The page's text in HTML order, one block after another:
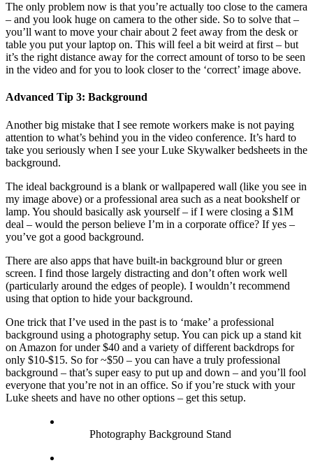
The only problem now is that you’re actually too close to the camera
– and you look huge on camera to the other side. So to solve that –
you’ll want to move your chair about 2 feet away from the desk or
table you put your laptop on. This will feel a bit weird at first – but
it’s the right distance away for the correct amount of torso to be seen
in the video and for you to look closer to the ‘correct’ image above.
Advanced Tip 3: Background
Another big mistake that I see remote workers make is not paying
attention to what’s behind you in the video conference. It’s hard to
take you seriously when I see your Luke Skywalker bedsheets in the
background.
The ideal background is a blank or wallpapered wall (like you see in
my image above) or a professional area such as a neat bookshelf or
lamp. You should basically ask yourself – if I were closing a $1M
deal – would the person believe I’m in a corporate office? If yes –
you’ve got a good background.
There are also apps that have built-in background blur or green
screen. I find those largely distracting and don’t often work well
(particularly around the edges of people). I wouldn’t recommend
using that option to hide your background.
One trick that I’ve used in the past is to ‘make’ a professional
background using a photography setup. You can pick up a stand kit
on Amazon for under $40 and a variety of different backdrops for
only $10-$15. So for ~$50 – you can have a truly professional
background – that’s super easy to put up and down – and you’ll fool
everyone that you’re not in an office. So if you’re stuck with your
Luke sheets and have no other options – get this setup.
Photography Background Stand